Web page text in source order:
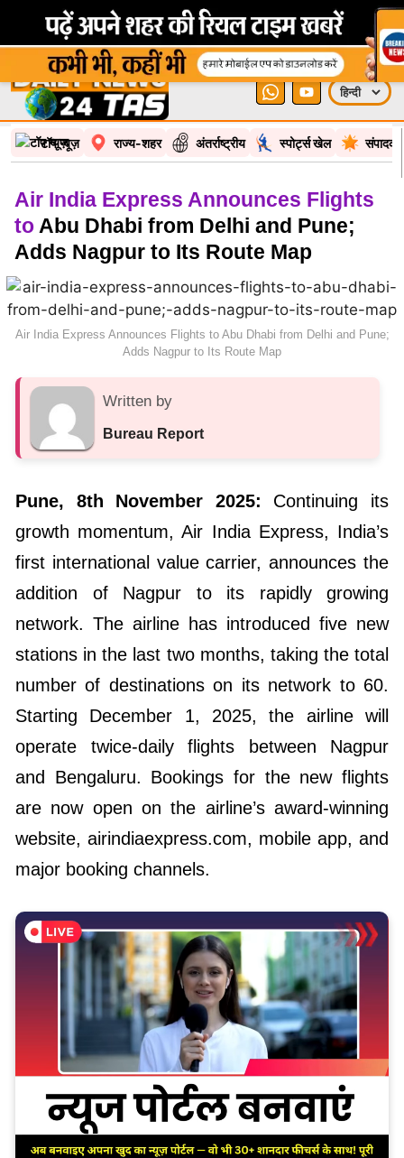
टॉप न्यूज़ राज्य-शहर अंतर्राष्ट्रीय स्पोर्ट्स खेल
Air India Express Announces Flights
to Abu Dhabi from Delhi and Pune;
Adds Nagpur to Its Route Map
Air India Express Announces Flights to Abu Dhabi from Delhi and Pune;
Adds Nagpur to Its Route Map
Written by
Bureau Report
Pune, 8th November 2025: Continuing its
growth momentum, Air India Express, India’s
first international value carrier, announces the
addition of Nagpur to its rapidly growing
network. The airline has introduced five new
stations in the last two months, taking the total
number of destinations on its network to 60.
Starting December 1, 2025, the airline will
operate twice-daily flights between Nagpur
and Bengaluru. Bookings for the new flights
are now open on the airline’s award-winning
website, airindiaexpress.com, mobile app, and
major booking channels.